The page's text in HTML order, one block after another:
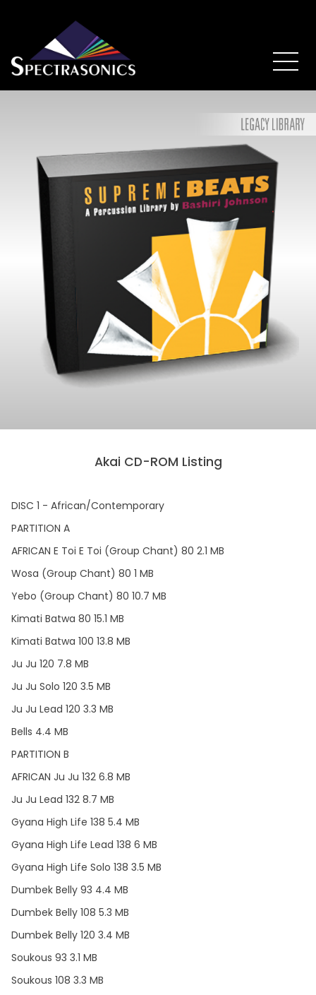
Akai CD-ROM Listing
DISC 1 - African/Contemporary
PARTITION A
AFRICAN E Toi E Toi (Group Chant) 80 2.1 MB
Wosa (Group Chant) 80 1 MB
Yebo (Group Chant) 80 10.7 MB
Kimati Batwa 80 15.1 MB
Kimati Batwa 100 13.8 MB
Ju Ju 120 7.8 MB
Ju Ju Solo 120 3.5 MB
Ju Ju Lead 120 3.3 MB
Bells 4.4 MB
PARTITION B
AFRICAN Ju Ju 132 6.8 MB
Ju Ju Lead 132 8.7 MB
Gyana High Life 138 5.4 MB
Gyana High Life Lead 138 6 MB
Gyana High Life Solo 138 3.5 MB
Dumbek Belly 93 4.4 MB
Dumbek Belly 108 5.3 MB
Dumbek Belly 120 3.4 MB
Soukous 93 3.1 MB
Soukous 108 3.3 MB